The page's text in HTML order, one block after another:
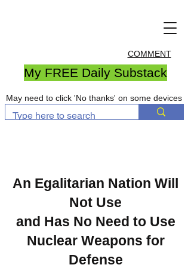
COMMENT
My FREE Daily Substack
May need to click 'No thanks' on some devices
An Egalitarian Nation Will
Not Use
and Has No Need to Use
Nuclear Weapons for
Defense